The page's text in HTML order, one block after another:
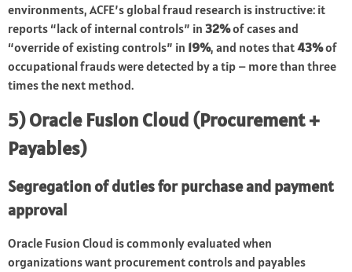
environments, ACFE’s global fraud research is instructive: it
reports “lack of internal controls” in 32%of cases and
“override of existing controls” in 19%, and notes that43%of
occupational frauds were detected by a tip – more than three
times the next method.
5) Oracle Fusion Cloud (Procurement +
Payables)
Segregation of duties for purchase and payment
approval
Oracle Fusion Cloud is commonly evaluated when
organizations want procurement controls and payables